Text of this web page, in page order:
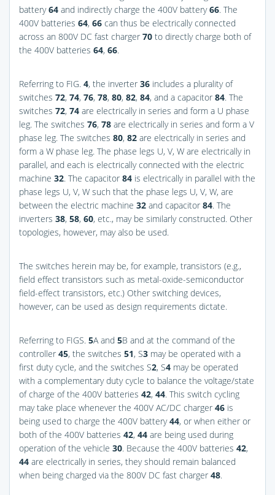
battery64 and indirectly charge the 400V battery66. The
400V batteries 64, 66 can thus be electrically connected
across an 800V DC fast charger 70 to directly charge both of
the 400V batteries 64, 66.
Referring to FIG. 4, the inverter 36 includes a plurality of
switches 72, 74, 76, 78, 80, 82, 84, and a capacitor 84. The
switches 72, 74 are electrically in series and form a U phase
leg. The switches 76, 78 are electrically in series and form a V
phase leg. The switches 80, 82 are electrically in series and
form a W phase leg. The phase legs U, V, W are electrically in
parallel, and each is electrically connected with the electric
machine 32. The capacitor 84 is electrically in parallel with the
phase legs U, V, W such that the phase legs U, V, W, are
between the electric machine 32 and capacitor 84. The
inverters 38, 58, 60, etc., may be similarly constructed. Other
topologies, however, may also be used.
The switches herein may be, for example, transistors (e.g.,
field effect transistors such as metal-oxide-semiconductor
field-effect transistors, etc.) Other switching devices,
however, can be used as design requirements dictate.
Referring to FIGS. 5A and 5B and at the command of the
controller 45, the switches 51, S3 may be operated with a
first duty cycle, and the switches S2, S4 may be operated
with a complementary duty cycle to balance the voltage/state
of charge of the 400V batteries 42, 44. This switch cycling
may take place whenever the 400V AC/DC charger 46 is
being used to charge the 400V battery44, or when either or
both of the 400V batteries 42, 44 are being used during
operation of the vehicle 30. Because the 400V batteries 42,
44 are electrically in series, they should remain balanced
when being charged via the 800V DC fast charger 48.